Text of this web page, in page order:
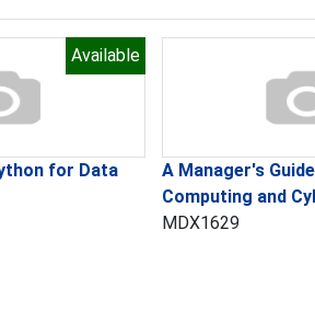
for Data
Available
A Manager's
Computing and
MDX1629